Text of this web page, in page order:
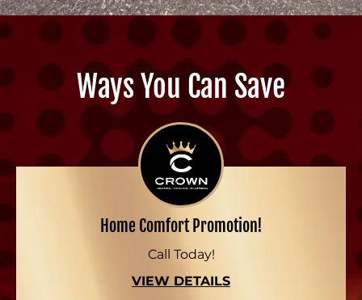
Ways You Can Save
Home Comfort Promotion!
Call Today!
VIEW DETAILS